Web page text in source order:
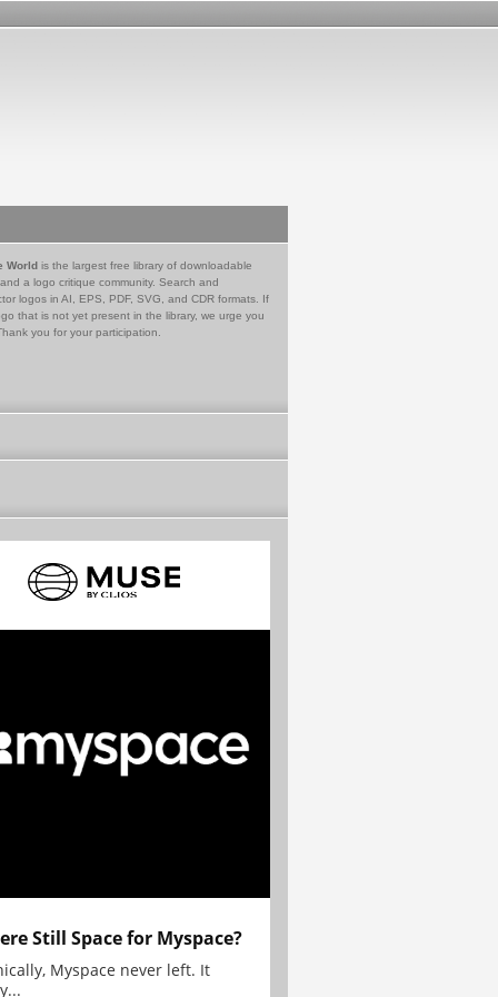
World is the largest free library of downloadable
a logo critique community. Search and
logos in AI, EPS, PDF, SVG, and CDR formats. If
that is not yet present in the library, we urge you
you for your participation.
Still Space for Myspace?
Myspace never left. It